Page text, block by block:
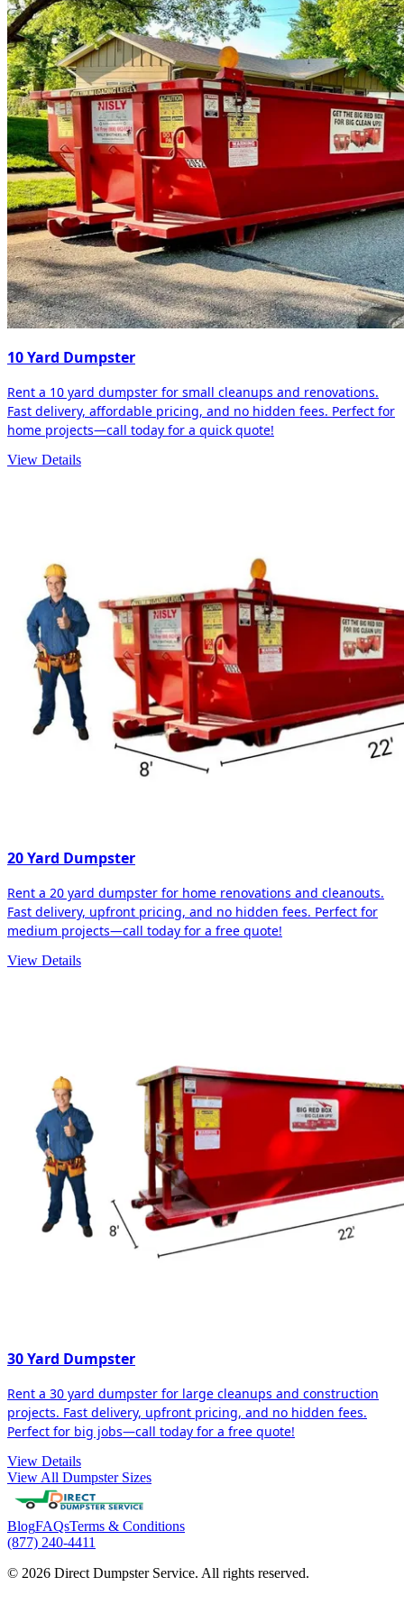
10 Yard Dumpster
Rent a 10 yard dumpster for small cleanups and renovations.
Fast delivery, affordable pricing, and no hidden fees. Perfect for
home projects—call today for a quick quote!
View Details
20 Yard Dumpster
Rent a 20 yard dumpster for home renovations and cleanouts.
Fast delivery, upfront pricing, and no hidden fees. Perfect for
medium projects—call today for a free quote!
View Details
30 Yard Dumpster
Rent a 30 yard dumpster for large cleanups and construction
projects. Fast delivery, upfront pricing, and no hidden fees.
Perfect for big jobs—call today for a free quote!
View Details
View All Dumpster Sizes
BlogFAQsTerms & Conditions
(877) 240-4411
© 2026 Direct Dumpster Service. All rights reserved.